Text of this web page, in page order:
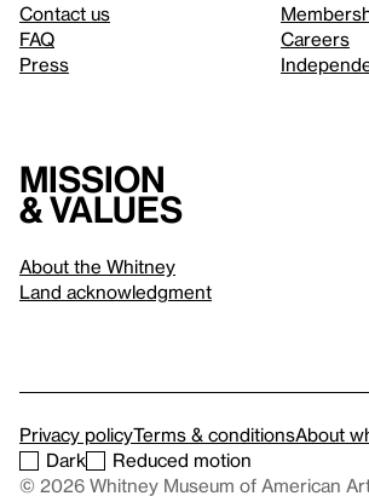
Contact us
FAQ
Press
Careers
Mission
& values
About the Whitney
Land acknowledgment
Privacy policyTerms & conditionsAbout
Dark
Reduced motion
© 2026 Whitney Museum of American